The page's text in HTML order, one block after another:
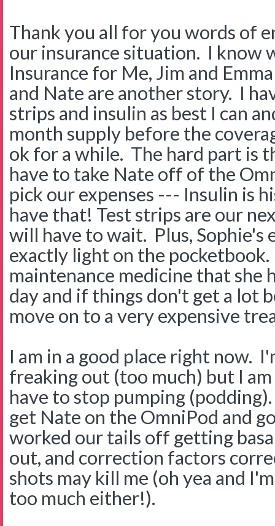
Thank you all for you words of
our insurance situation. I know
Insurance for Me, Jim and
and Nate are another story. I
strips and insulin as best I can
month supply before the
ok for a while. The hard part is
have to take Nate off of the
pick our expenses --- Insulin is
have that! Test strips are our
will have to wait. Plus, Sophie's
exactly light on the pocketbook.
maintenance medicine that she
day and if things don't get a lot
move on to a very expensive
I am in a good place right now.
freaking out (too much) but I
have to stop pumping
get Nate on the OmniPod and
worked our tails off getting
out, and correction factors
shots may kill me (oh yea and
too much either!).